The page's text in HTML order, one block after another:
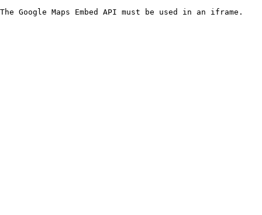
The Google Maps Embed API must be used in an iframe.